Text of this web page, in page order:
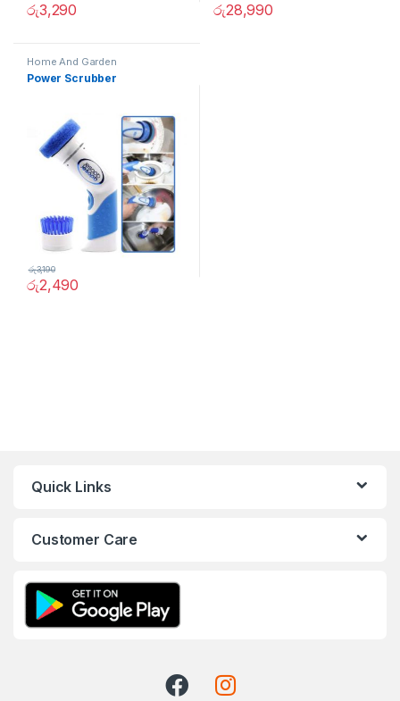
රු3,290 රු28,990
Home And Garden
Power Scrubber
රු2,490
රු3,190
Quick Links
Customer Care